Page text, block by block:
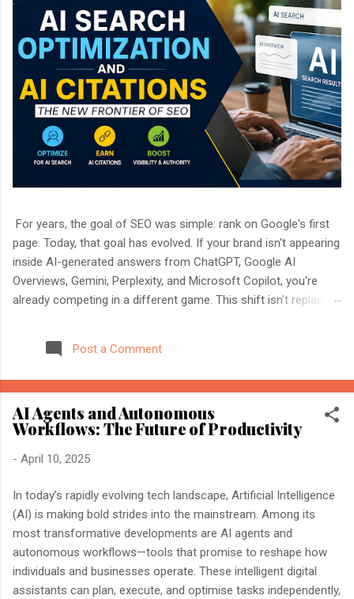
For years, the goal of SEO was simple: rank on Google's first
page. Today, that goal has evolved. If your brand isn't appearing
inside AI-generated answers from ChatGPT, Google AI
Overviews, Gemini, Perplexity, and Microsoft Copilot, you're
already competing in a different game. This shift isn't replacing
index web pages. They understand entities, compare multiple
sources, and generate direct answers backed by trusted
Citations become essential. If you're an SEO professional,
marketer, or website owner, understanding these concepts
today could determine whether your content becomes the
source AI trusts—or gets ignored entirely. What Is AI Search
structuring your website and content so that AI-powered
search engines can easily understand, trust, and cite your
information when generating ...
Post a Comment
AI Agents and Autonomous
Workflows: The Future of Productivity
- April 10, 2025
In today’s rapidly evolving tech landscape, Artificial Intelligence
(AI) is making bold strides into the mainstream. Among its
most transformative developments are AI agents and
autonomous workflows—tools that promise to reshape how
individuals and businesses operate. These intelligent digital
assistants can plan, execute, and optimise tasks independently,